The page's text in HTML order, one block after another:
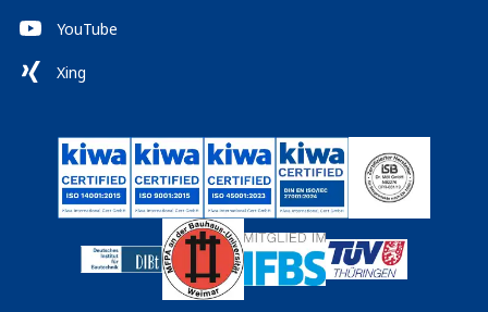
YouTube
Xing